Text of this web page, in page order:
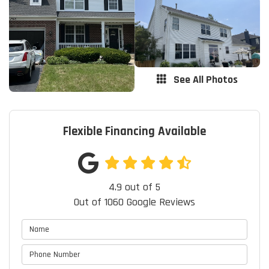
See All Photos
Flexible Financing Available
4.9 out of 5
Out of 1060 Google Reviews